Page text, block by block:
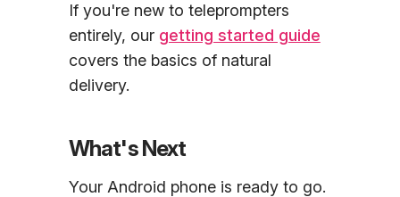
If you're new to teleprompters
entirely, our getting started guide
covers the basics of natural
delivery.
What's Next
Your Android phone is ready to go.